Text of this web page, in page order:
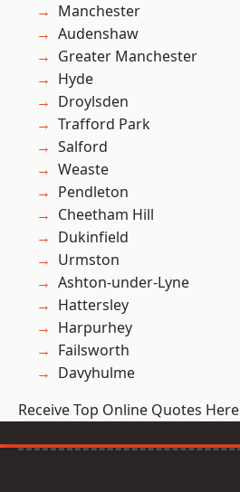
Manchester
Audenshaw
Greater Manchester
Hyde
Droylsden
Trafford Park
Salford
Weaste
Pendleton
Cheetham Hill
Dukinfield
Urmston
Ashton-under-Lyne
Hattersley
Harpurhey
Failsworth
Davyhulme
Receive Top Online Quotes Here